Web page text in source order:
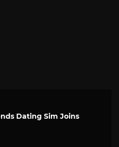
Dating Sim Joins